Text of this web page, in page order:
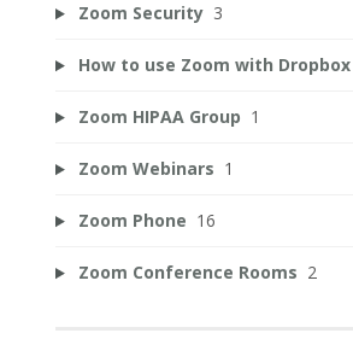
Zoom Security 3
How to use Zoom with Dropbox
Zoom HIPAA Group 1
Zoom Webinars 1
Zoom Phone 16
Zoom Conference Rooms 2